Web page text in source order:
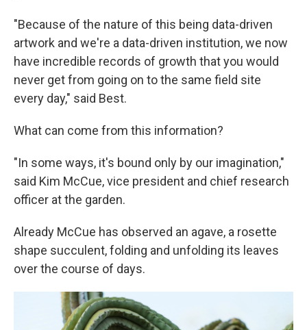
"Because of the nature of this being data-driven
artwork and we're a data-driven institution, we now
have incredible records of growth that you would
never get from going on to the same field site
every day," said Best.
What can come from this information?
"In some ways, it's bound only by our imagination,"
said Kim McCue, vice president and chief research
officer at the garden.
Already McCue has observed an agave, a rosette
shape succulent, folding and unfolding its leaves
over the course of days.